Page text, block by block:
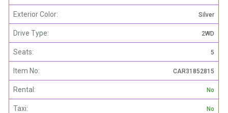
Exterior Color: Silver
Drive Type: 2WD
Seats: 5
Item No: CAR31852815
Rental: No
Taxi: No